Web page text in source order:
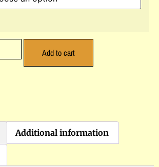
Add to cart
Additional information